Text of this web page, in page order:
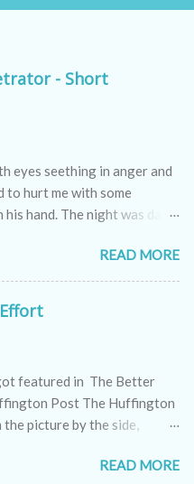
- Short
eyes seething in anger and
to hurt me with some
his hand. The night was dark
READ MORE
featured in The Better
Post The Huffington
the picture by the side,
a work which all of us
READ MORE